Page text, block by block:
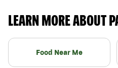
LEARN MORE ABOUT
Food Near Me